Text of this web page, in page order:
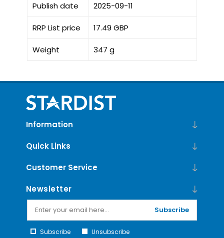
Publish date 2025-09-11
RRP List price 17.49 GBP
Weight 347 g
Information
Quick Links
Customer Service
Newsletter
Subscribe
Subscribe Unsubscribe